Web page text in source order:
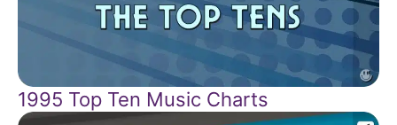
1995 Top Ten Music Charts